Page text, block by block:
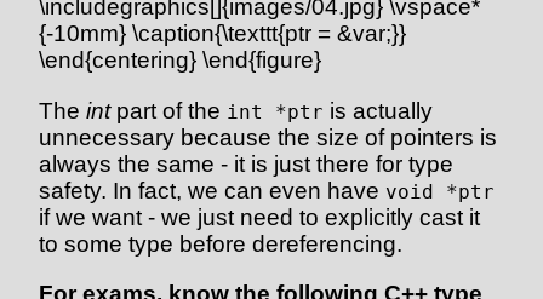
\includegraphics[]{images/04.jpg} \vspace*
{-10mm} \caption{\texttt{ptr = &var;}}
\end{centering} \end{figure}
The intpart of the int *ptr is actually
unnecessary because the size of pointers is
always the same - it is just there for type
safety. In fact, we can even have void *ptr
if we want - we just need to explicitly cast it
to some type before dereferencing.
For exams, know the following C++ type